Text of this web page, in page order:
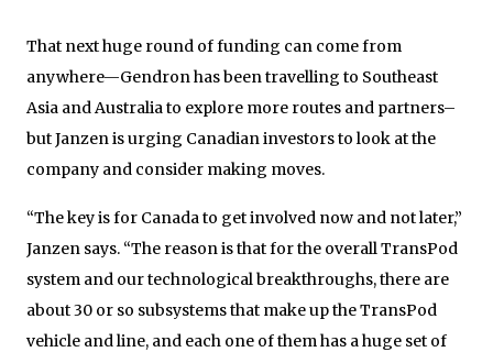
That next huge round of funding can come from
anywhere—Gendron has been travelling to Southeast
Asia and Australia to explore more routes and partners–
but Janzen is urging Canadian investors to look at the
company and consider making moves.
“The key is for Canada to get involved now and not later,”
Janzen says. “The reason is that for the overall TransPod
system and our technological breakthroughs, there are
about 30 or so subsystems that make up the TransPod
vehicle and line, and each one of them has a huge set of